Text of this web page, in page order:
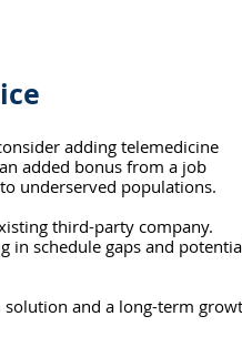
adding telemedicine
added bonus from a job
underserved populations.
third-party company.
in schedule gaps and
solution and a long-term